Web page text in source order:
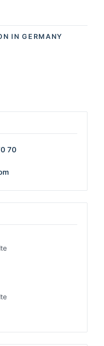
IN GERMANY
70